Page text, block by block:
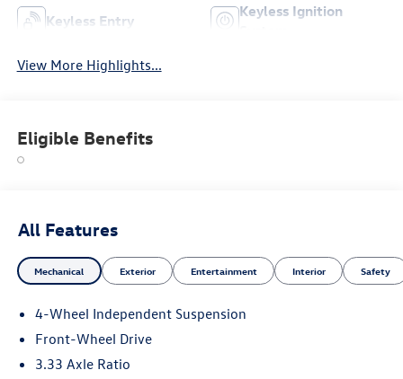
Keyless Entry
Keyless Ignition
View More Highlights...
Eligible Benefits
All Features
Mechanical Exterior Entertainment Interior Safety
4-Wheel Independent Suspension
Front-Wheel Drive
3.33 Axle Ratio